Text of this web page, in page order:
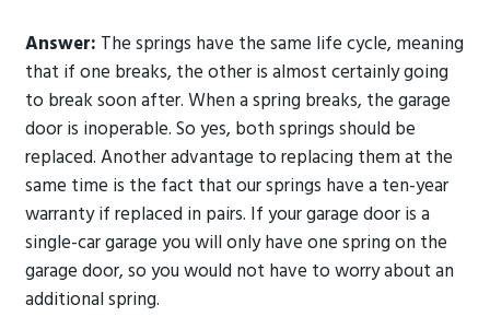
Answer: The springs have the same life cycle, meaning
that if one breaks, the other is almost certainly going
to break soon after. When a spring breaks, the garage
door is inoperable. So yes, both springs should be
replaced. Another advantage to replacing them at the
same time is the fact that our springs have a ten-year
warranty if replaced in pairs. If your garage door is a
single-car garage you will only have one spring on the
garage door, so you would not have to worry about an
additional spring.